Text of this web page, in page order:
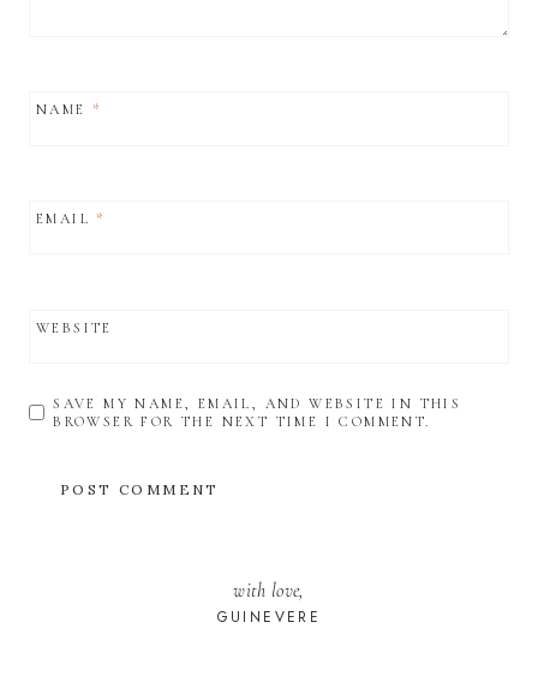
NAME *
EMAIL*
WEBSITE
SAVE MY NAME, EMAIL, AND WEBSITE IN THIS
BROWSER FOR THE NEXT TIME I COMMENT.
with love,
GUINEVERE